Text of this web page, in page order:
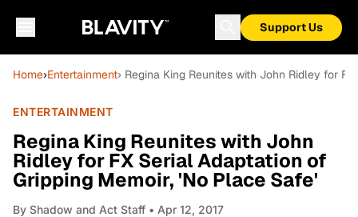
Support Us
Home›Entertainment› Regina King Reunites with John Ridley for
ENTERTAINMENT
Regina King Reunites with John
Ridley for FX Serial Adaptation of
Gripping Memoir, 'No Place Safe'
By Shadow and Act Staff • Apr 12, 2017